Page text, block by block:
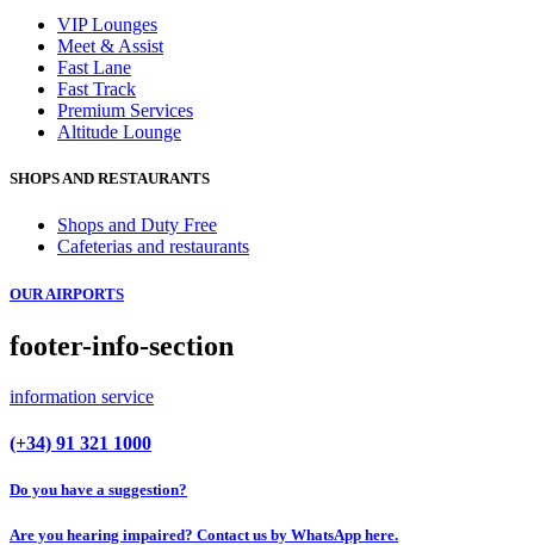
VIP Lounges
Meet & Assist
Fast Lane
Fast Track
Premium Services
Altitude Lounge
SHOPS AND RESTAURANTS
Shops and Duty Free
Cafeterias and restaurants
OUR AIRPORTS
footer-info-section
information service
(+34) 91 321 1000
Do you have a suggestion?
Are you hearing impaired? Contact us by WhatsApp here.